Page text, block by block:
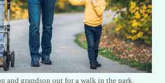
and grandson out for a walk in the park.